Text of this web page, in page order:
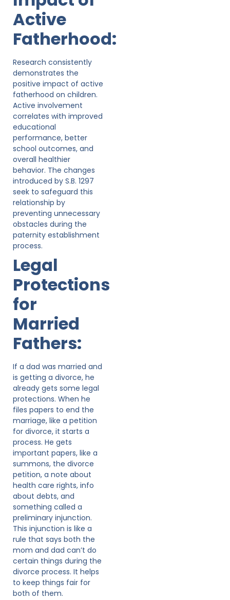
Active
Fatherhood:
Research consistently
demonstrates the
positive impact of active
fatherhood on children.
Active involvement
correlates with improved
educational
performance, better
school outcomes, and
overall healthier
behavior. The changes
introduced by S.B. 1297
seek to safeguard this
relationship by
preventing unnecessary
obstacles during the
paternity establishment
process.
Legal
Protections
for
Married
Fathers:
If a dad was married and
is getting a divorce, he
already gets some legal
protections. When he
files papers to end the
marriage, like a petition
for divorce, it starts a
process. He gets
important papers, like a
summons, the divorce
petition, a note about
health care rights, info
about debts, and
something called a
preliminary injunction.
This injunction is like a
rule that says both the
mom and dad can’t do
certain things during the
divorce process. It helps
to keep things fair for
both of them.